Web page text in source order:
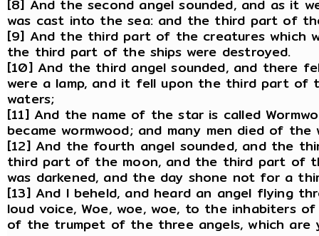
[8] And the second angel sounded, and as it
was cast into the sea: and the third part of
[9] And the third part of the creatures which
the third part of the ships were destroyed.
[10] And the third angel sounded, and there
were a lamp, and it fell upon the third part of
waters;
[11] And the name of the star is called
became wormwood; and many men died of
[12] And the fourth angel sounded, and the
third part of the moon, and the third part of
was darkened, and the day shone not for a
[13] And I beheld, and heard an angel flying
loud voice, Woe, woe, woe, to the inhabiters
of the trumpet of the three angels, which are